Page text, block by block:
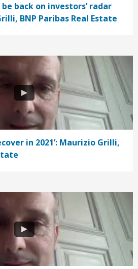
back on investors’ radar
BNP Paribas Real Estate
in 2021’: Maurizio Grilli,